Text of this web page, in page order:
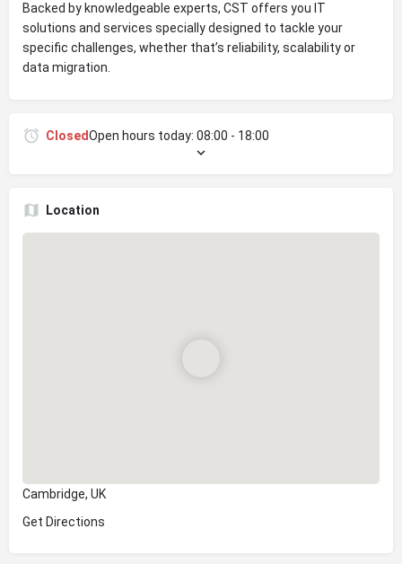
Backed by knowledgeable experts, CST offers you IT
solutions and services specially designed to tackle your
specific challenges, whether that’s reliability, scalability or
data migration.
ClosedOpen hours today: 08:00 - 18:00
Location
Cambridge, UK
Get Directions